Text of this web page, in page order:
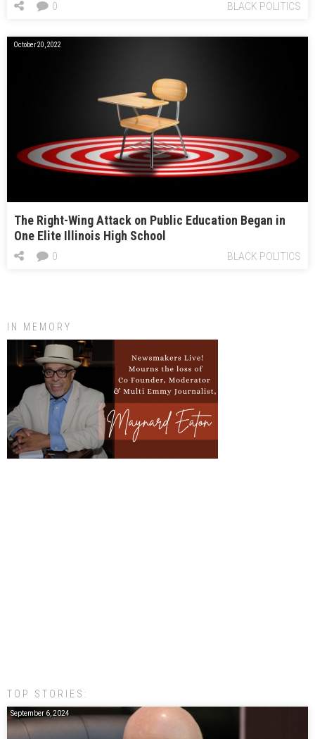
BLACK POLITICS
0
October 20, 2022
The Right-Wing Attack on Public Education Began in
One Elite Illinois High School
BLACK POLITICS
0
IN MEMORY
TOP STORIES:
September 6, 2024